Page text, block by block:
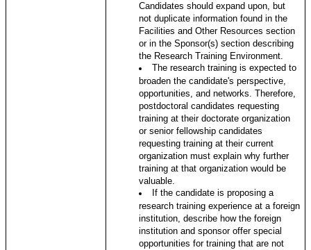
Candidates should expand upon, but
not duplicate information found in the
Facilities and Other Resources section
or in the Sponsor(s) section describing
the Research Training Environment.
The research training is expected to
broaden the candidate's perspective,
opportunities, and networks. Therefore,
postdoctoral candidates requesting
training at their doctorate organization
or senior fellowship candidates
requesting training at their current
organization must explain why further
training at that organization would be
valuable.
If the candidate is proposing a
research training experience at a foreign
institution, describe how the foreign
institution and sponsor offer special
opportunities for training that are not